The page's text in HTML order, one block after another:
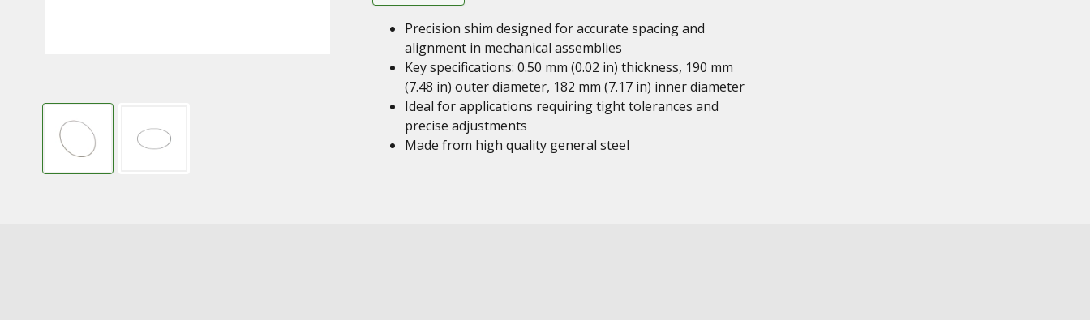
Precision shim designed for accurate spacing and
alignment in mechanical assemblies
Key specifications: 0.50 mm (0.02 in) thickness, 190 mm
(7.48 in) outer diameter, 182 mm (7.17 in) inner diameter
Ideal for applications requiring tight tolerances and
precise adjustments
Made from high quality general steel